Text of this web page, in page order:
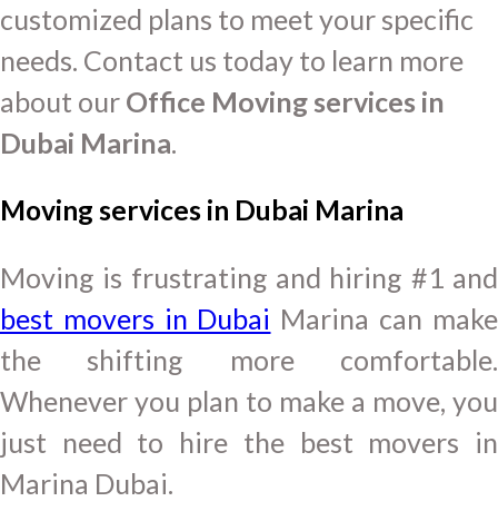
customized plans to meet your specific
needs. Contact us today to learn more
about our Office Moving services in
Dubai Marina.
Moving services in Dubai Marina
Moving is frustrating and hiring #1 and
best movers in Dubai Marina can make
the shifting more comfortable.
Whenever you plan to make a move, you
just need to hire the best movers in
Marina Dubai.